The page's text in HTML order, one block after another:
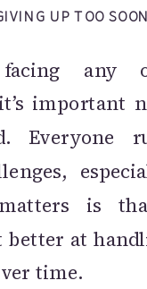
UP TOO SOON
any
important
Everyone
is
at
time.